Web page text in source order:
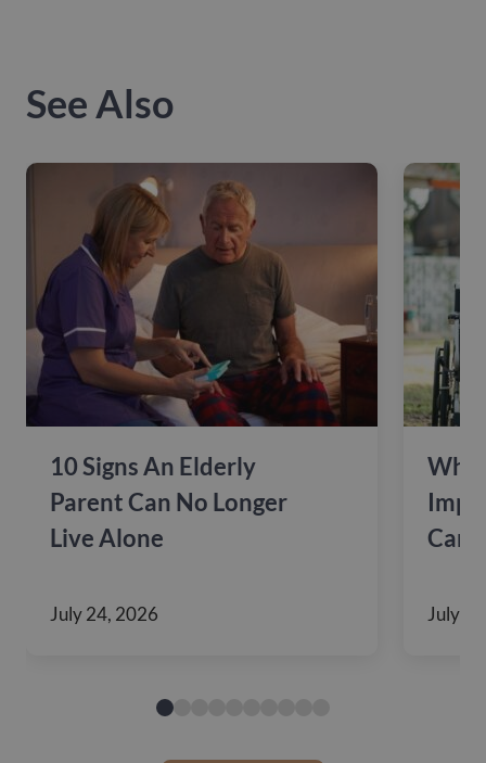
See Also
10 Signs An Elderly
Parent Can No Longer
Live Alone
July 24, 2026
Why
Care
July